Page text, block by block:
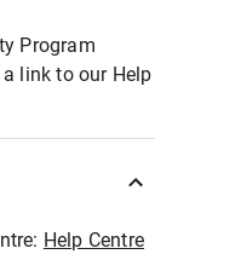
Program
link to our Help
Help Centre